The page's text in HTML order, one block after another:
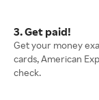
3. Get paid!
Get your money
cards, American
check.